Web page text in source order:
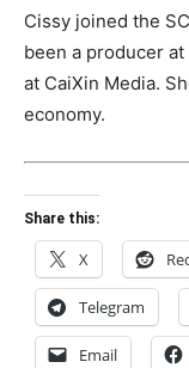
Cissy joined the
been a producer
at CaiXin Media.
economy.
Share this:
X
Telegram
Email